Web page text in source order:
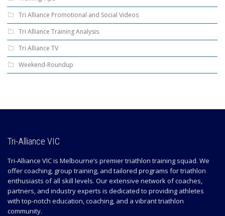
Tri Alliance Promotional and Social Videos
Tri Alliance Training Analysis
Tri Alliance TV
Weekend-Roundup
Tri-Alliance VIC
Tri-Alliance VIC is Melbourne’s premier triathlon training squad. We
offer coaching, group training, and tailored programs for triathlon
enthusiasts of all skill levels. Our extensive network of coaches,
partners, and industry experts is dedicated to providing athletes
with top-notch education, coaching, and a vibrant triathlon
community.